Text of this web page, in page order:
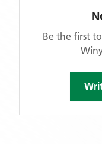
Be the first